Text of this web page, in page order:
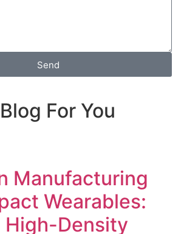
Send
For You
Manufacturing
Wearables:
High-Density